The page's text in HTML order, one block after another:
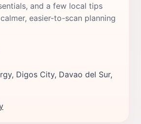
and a few local tips
easier-to-scan planning
Digos City, Davao del Sur,